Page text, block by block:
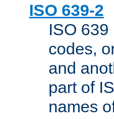
ISO 639-2
ISO
codes,
and
part of
names